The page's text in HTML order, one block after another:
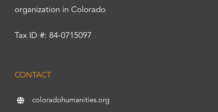
organization in Colorado
Tax ID #: 84-0715097
CONTACT
coloradohumanities.org